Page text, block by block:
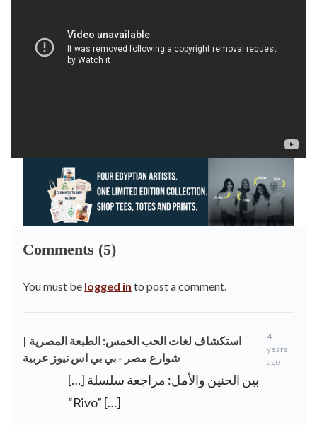
Comments (5)
You must be logged in to post a comment.
استكشاف لغات الحب الخمس: الطبعة المصرية |
شوارع مصر - بي بي اس نيوز عربية
4
years
ago
[…] بين الحنين والأمل: مراجعة سلسلة
“Rivo” […]